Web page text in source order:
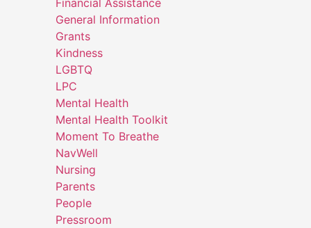
General Information
Grants
Kindness
LGBTQ
LPC
Mental Health
Mental Health Toolkit
Moment To Breathe
NavWell
Nursing
Parents
People
Pressroom